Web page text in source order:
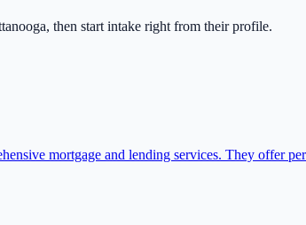
, then start intake right from their profile.
mortgage and lending services. They offer